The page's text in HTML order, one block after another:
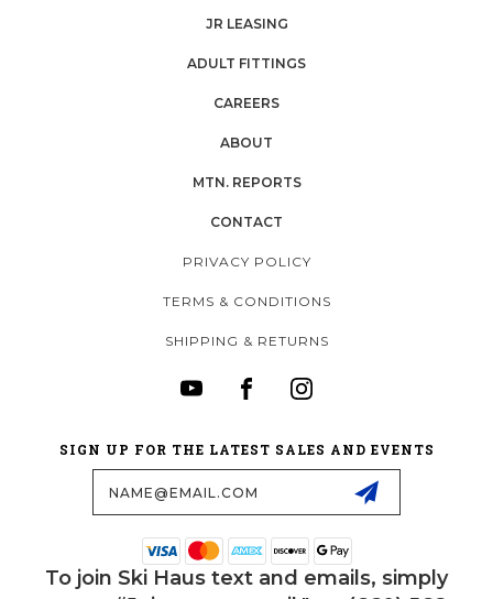
JR LEASING
ADULT FITTINGS
CAREERS
ABOUT
MTN. REPORTS
CONTACT
PRIVACY POLICY
TERMS & CONDITIONS
SHIPPING & RETURNS
SIGN UP FOR THE LATEST SALES AND EVENTS
To join Ski Haus text and emails, simply